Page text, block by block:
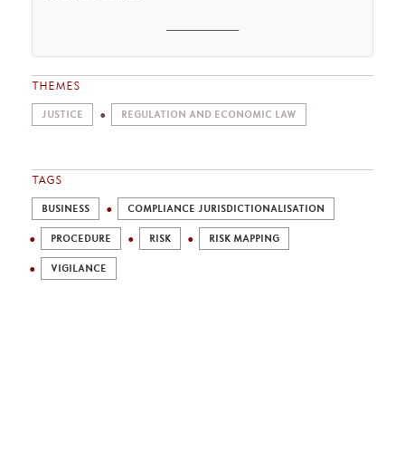
THEMES
JUSTICE REGULATION AND ECONOMIC LAW
TAGS
BUSINESS COMPLIANCE JURISDICTIONALISATION
PROCEDURE RISK RISK MAPPING
VIGILANCE